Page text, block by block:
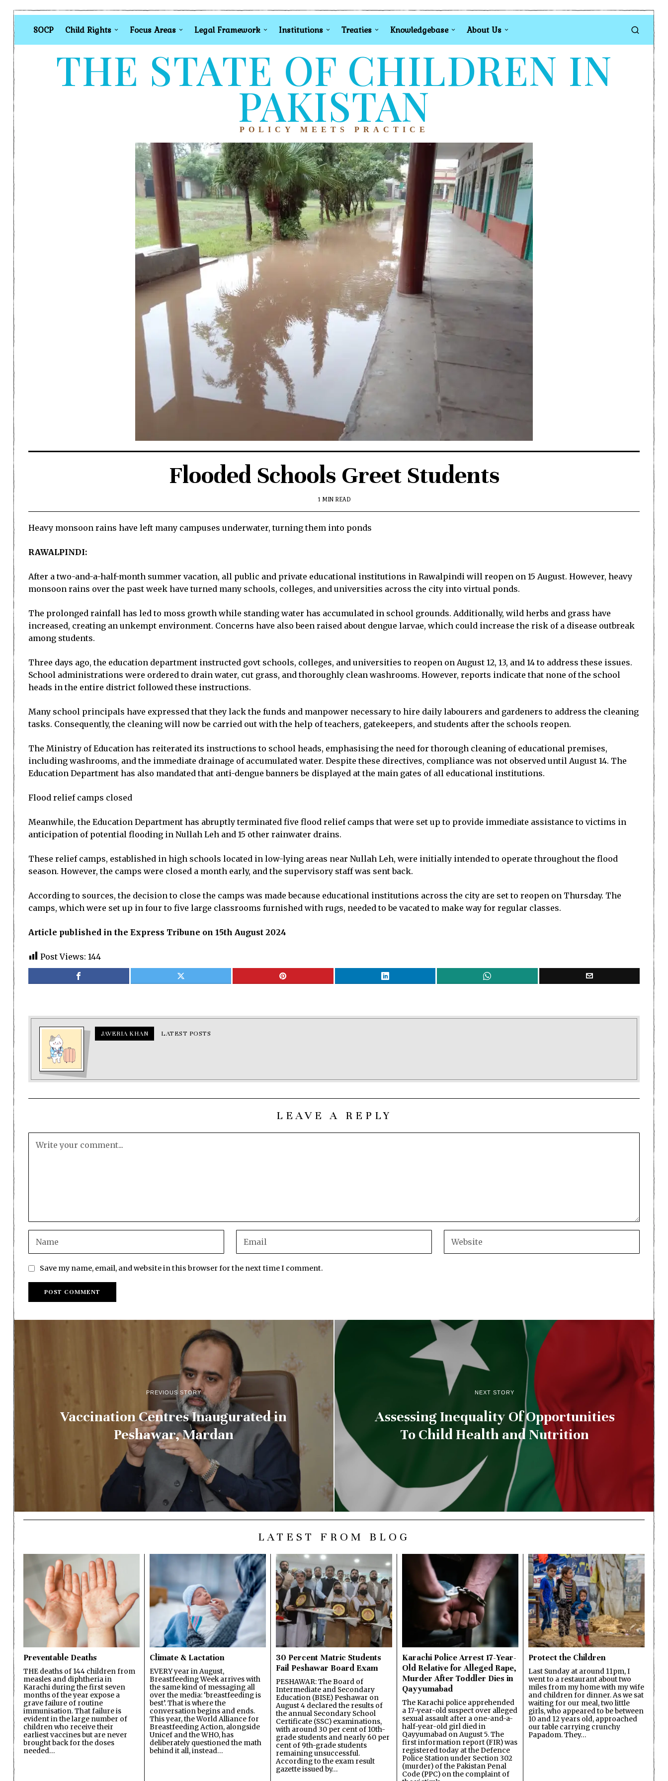
SOCP Child Rights Focus Areas Legal Framework Institutions Treaties Knowledgebase About Us
THE STATE OF CHILDREN IN
PAKISTAN
POLICY MEETS PRACTICE
Flooded Schools Greet Students
1 MIN READ
Heavy monsoon rains have left many campuses underwater, turning them into ponds
RAWALPINDI:
After a two-and-a-half-month summer vacation, all public and private educational institutions in Rawalpindi will reopen on 15 August. However, heavy
monsoon rains over the past week have turned many schools, colleges, and universities across the city into virtual ponds.
The prolonged rainfall has led to moss growth while standing water has accumulated in school grounds. Additionally, wild herbs and grass have
increased, creating an unkempt environment. Concerns have also been raised about dengue larvae, which could increase the risk of a disease outbreak
among students.
Three days ago, the education department instructed govt schools, colleges, and universities to reopen on August 12, 13, and 14 to address these issues.
School administrations were ordered to drain water, cut grass, and thoroughly clean washrooms. However, reports indicate that none of the school
heads in the entire district followed these instructions.
Many school principals have expressed that they lack the funds and manpower necessary to hire daily labourers and gardeners to address the cleaning
tasks. Consequently, the cleaning will now be carried out with the help of teachers, gatekeepers, and students after the schools reopen.
The Ministry of Education has reiterated its instructions to school heads, emphasising the need for thorough cleaning of educational premises,
including washrooms, and the immediate drainage of accumulated water. Despite these directives, compliance was not observed until August 14. The
Education Department has also mandated that anti-dengue banners be displayed at the main gates of all educational institutions.
Flood relief camps closed
Meanwhile, the Education Department has abruptly terminated five flood relief camps that were set up to provide immediate assistance to victims in
anticipation of potential flooding in Nullah Leh and 15 other rainwater drains.
These relief camps, established in high schools located in low-lying areas near Nullah Leh, were initially intended to operate throughout the flood
season. However, the camps were closed a month early, and the supervisory staff was sent back.
According to sources, the decision to close the camps was made because educational institutions across the city are set to reopen on Thursday. The
camps, which were set up in four to five large classrooms furnished with rugs, needed to be vacated to make way for regular classes.
Article published in the Express Tribune on 15th August 2024
Post Views: 144
JAVERIA KHAN LATEST POSTS
LEAVE A REPLY
Save my name, email, and website in this browser for the next time I comment.
PREVIOUS STORY
Vaccination Centres Inaugurated in
Peshawar, Mardan
NEXT STORY
Assessing Inequality Of Opportunities
To Child Health and Nutrition
LATEST FROM BLOG
Preventable Deaths
THE deaths of 144 children from
measles and diphtheria in
Karachi during the first seven
months of the year expose a
grave failure of routine
immunisation. That failure is
evident in the large number of
children who receive their
earliest vaccines but are never
brought back for the doses
needed…
Climate & Lactation
EVERY year in August,
Breastfeeding Week arrives with
the same kind of messaging all
over the media: ‘breastfeeding is
best’. That is where the
conversation begins and ends.
This year, the World Alliance for
Breastfeeding Action, alongside
Unicef and the WHO, has
deliberately questioned the math
behind it all, instead…
30 Percent Matric Students
Fail Peshawar Board Exam
PESHAWAR: The Board of
Intermediate and Secondary
Education (BISE) Peshawar on
August 4 declared the results of
the annual Secondary School
Certificate (SSC) examinations,
with around 30 per cent of 10th-
grade students and nearly 60 per
cent of 9th-grade students
remaining unsuccessful.
According to the exam result
gazette issued by…
Karachi Police Arrest 17-Year-
Old Relative for Alleged Rape,
Murder After Toddler Dies in
Qayyumabad
The Karachi police apprehended
a 17-year-old suspect over alleged
sexual assault after a one-and-a-
half-year-old girl died in
Qayyumabad on August 5. The
first information report (FIR) was
registered today at the Defence
Police Station under Section 302
(murder) of the Pakistan Penal
Code (PPC) on the complaint of
Protect the Children
Last Sunday at around 11pm, I
went to a restaurant about two
miles from my home with my wife
and children for dinner. As we sat
waiting for our meal, two little
girls, who appeared to be between
10 and 12 years old, approached
our table carrying crunchy
Papadom. They…